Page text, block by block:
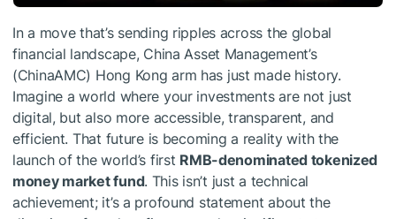
In a move that’s sending ripples across the global
financial landscape, China Asset Management’s
(ChinaAMC) Hong Kong arm has just made history.
Imagine a world where your investments are not just
digital, but also more accessible, transparent, and
efficient. That future is becoming a reality with the
launch of the world’s first RMB-denominated tokenized
money market fund. This isn’t just a technical
achievement; it’s a profound statement about the